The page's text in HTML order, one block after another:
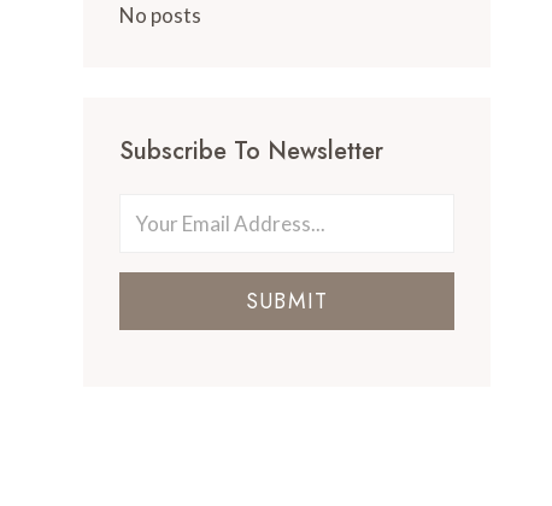
No posts
Subscribe To Newsletter
SUBMIT